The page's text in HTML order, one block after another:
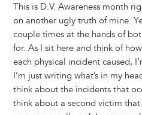
This is D.V. Awareness month
on another ugly truth of mine.
couple times at the hands of
for. As I sit here and think of
each physical incident caused,
I’m just writing what’s in my
think about the incidents that
think about a second victim